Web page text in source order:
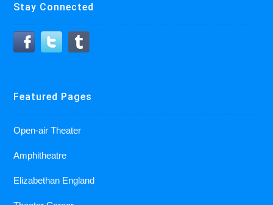
Stay Connected
Featured Pages
Open-air Theater
Amphitheatre
Elizabethan England